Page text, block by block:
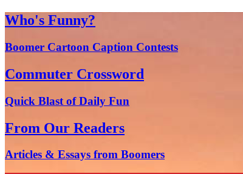
Who's Funny?
Boomer Cartoon Caption Contests
Commuter Crossword
Quick Blast of Daily Fun
From Our Readers
Articles & Essays from Boomers